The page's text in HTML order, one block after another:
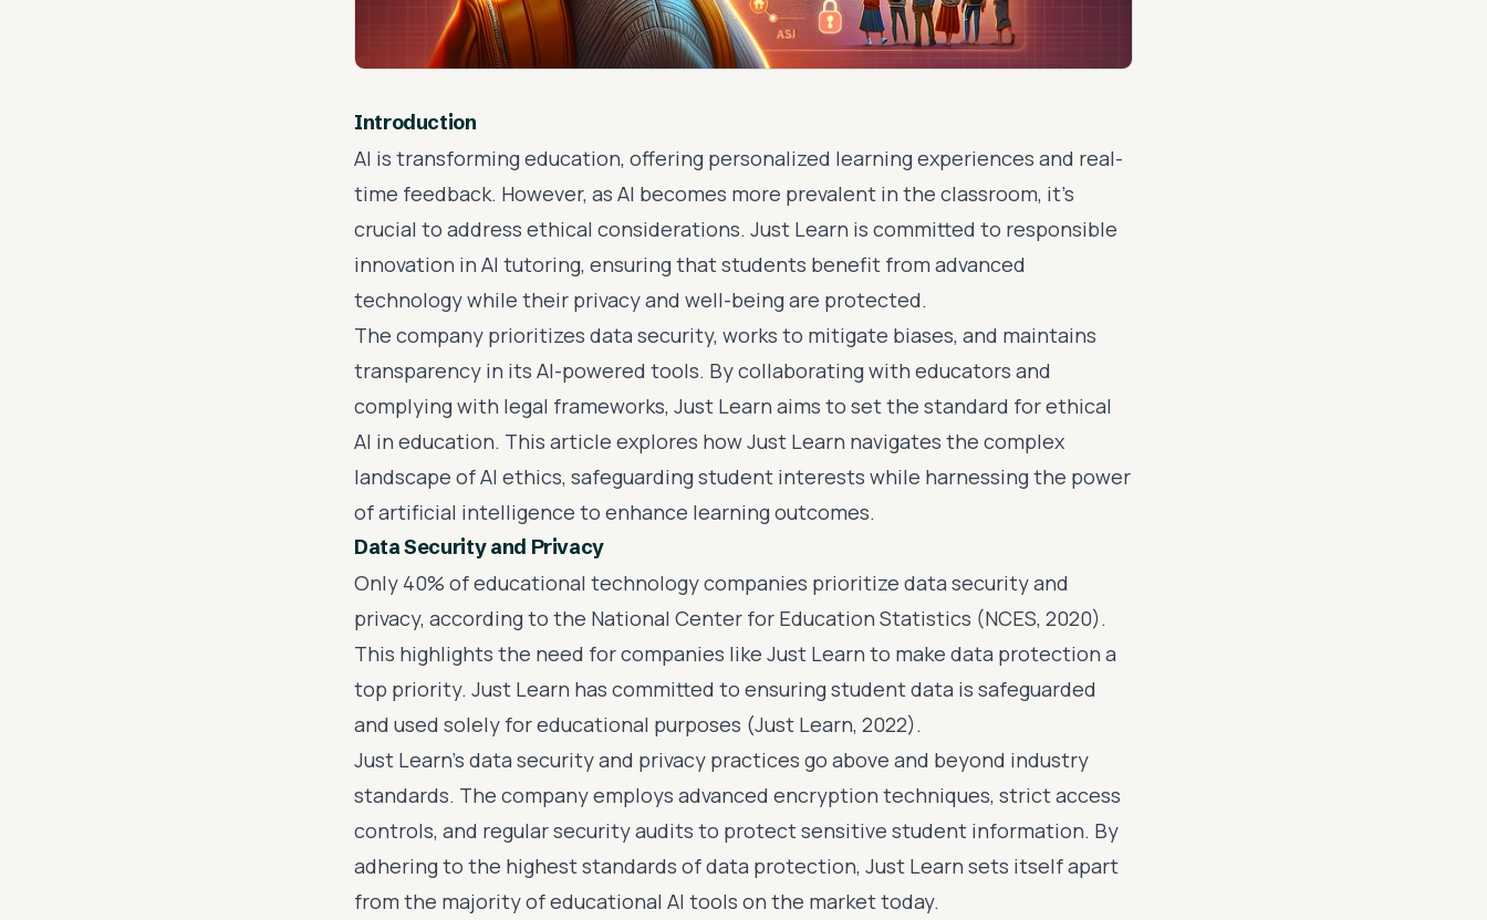
Introduction
AI is transforming education, offering personalized learning experiences and real-
time feedback. However, as AI becomes more prevalent in the classroom, it's
crucial to address ethical considerations. Just Learn is committed to responsible
innovation in AI tutoring, ensuring that students benefit from advanced
technology while their privacy and well-being are protected.
The company prioritizes data security, works to mitigate biases, and maintains
transparency in its AI-powered tools. By collaborating with educators and
complying with legal frameworks, Just Learn aims to set the standard for ethical
AI in education. This article explores how Just Learn navigates the complex
landscape of AI ethics, safeguarding student interests while harnessing the power
of artificial intelligence to enhance learning outcomes.
Data Security and Privacy
Only 40% of educational technology companies prioritize data security and
privacy, according to the National Center for Education Statistics (NCES, 2020).
This highlights the need for companies like Just Learn to make data protection a
top priority. Just Learn has committed to ensuring student data is safeguarded
and used solely for educational purposes (Just Learn, 2022).
Just Learn's data security and privacy practices go above and beyond industry
standards. The company employs advanced encryption techniques, strict access
controls, and regular security audits to protect sensitive student information. By
adhering to the highest standards of data protection, Just Learn sets itself apart
from the majority of educational AI tools on the market today.